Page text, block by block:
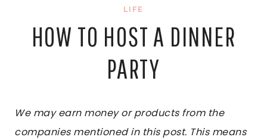
LIFE
HOW TO HOST A DINNER
PARTY
We may earn money or products from the
companies mentioned in this post. This means